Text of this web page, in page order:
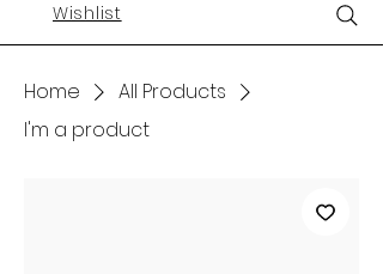
Wishlist
Home
All Products
I'm a product